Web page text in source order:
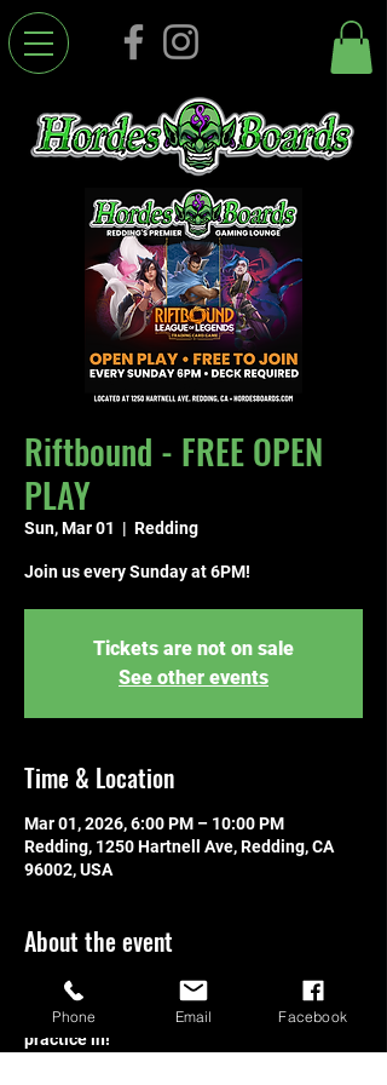
Riftbound - FREE OPEN
PLAY
Sun, Mar 01
  |
Redding
Join us every Sunday at 6PM!
Tickets are not on sale
See other events
Time & Location
Mar 01, 2026, 6:00 PM – 10:00 PM
Redding, 1250 Hartnell Ave, Redding, CA
96002, USA
About the event
Join us every Sunday! Learn to play,
connect with other players, or get some
practice in!
Phone Email Facebook